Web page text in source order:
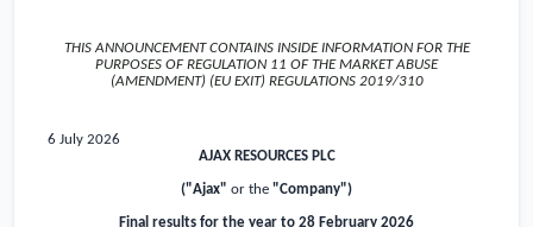
THIS ANNOUNCEMENT CONTAINS INSIDE INFORMATION FOR THE
PURPOSES OF REGULATION 11 OF THE MARKET ABUSE
(AMENDMENT) (EU EXIT) REGULATIONS 2019/310
6 July 2026
AJAX RESOURCES PLC
("Ajax" or the "Company")
Final results for the year to 28 February 2026